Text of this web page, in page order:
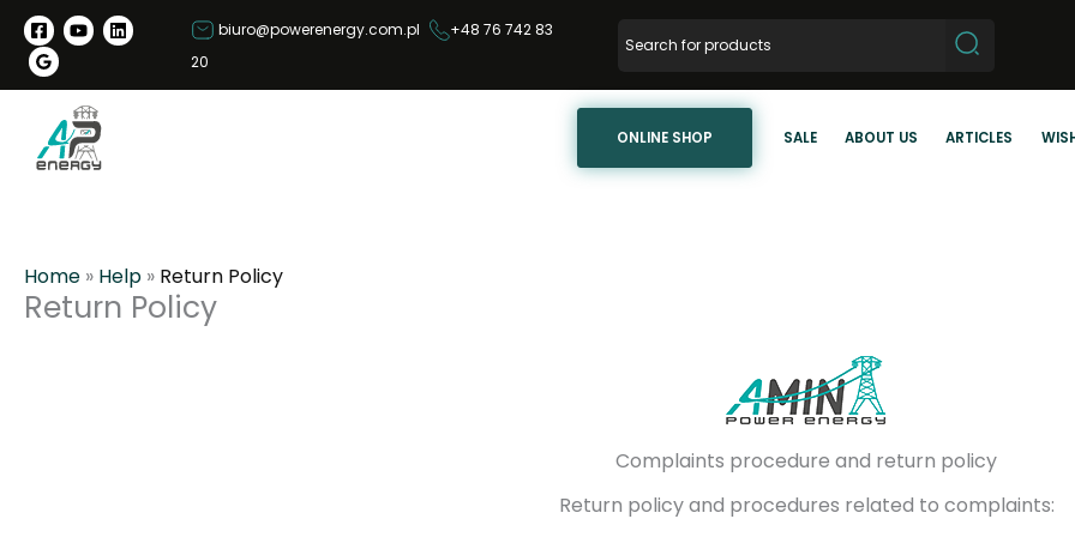
biuro@powerenergy.com.pl
+48 76 742 83
20
ONLINE SHOP SALE ABOUT US ARTICLES
Home » Help » Return Policy
Return Policy
Complaints procedure and return policy
Return policy and procedures related to complaints: